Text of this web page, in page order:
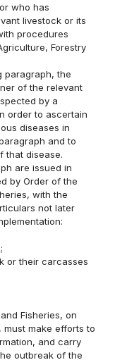
who has
livestock or its
procedures
Forestry
paragraph, the
of the relevant
by a
order to ascertain
diseases in
and to
that disease.
are issued in
by Order of the
with the
not later
or their carcasses
Fisheries, on
make efforts to
and carry
outbreak of the